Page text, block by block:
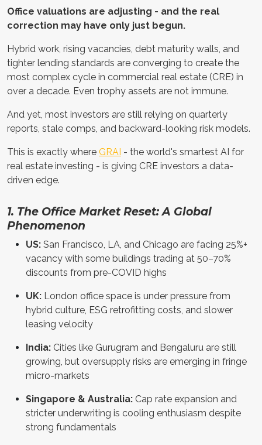
Office valuations are adjusting - and the real
correction may have only just begun.
Hybrid work, rising vacancies, debt maturity walls, and
tighter lending standards are converging to create the
most complex cycle in commercial real estate (CRE) in
over a decade. Even trophy assets are not immune.
And yet, most investors are still relying on quarterly
reports, stale comps, and backward-looking risk models.
This is exactly where GRAI - the world's smartest AI for
real estate investing - is giving CRE investors a data-
driven edge.
1. The Office Market Reset: A Global
Phenomenon
US: San Francisco, LA, and Chicago are facing 25%+
vacancy with some buildings trading at 50–70%
discounts from pre-COVID highs
UK: London office space is under pressure from
hybrid culture, ESG retrofitting costs, and slower
leasing velocity
India: Cities like Gurugram and Bengaluru are still
growing, but oversupply risks are emerging in fringe
micro-markets
Singapore & Australia: Cap rate expansion and
stricter underwriting is cooling enthusiasm despite
strong fundamentals